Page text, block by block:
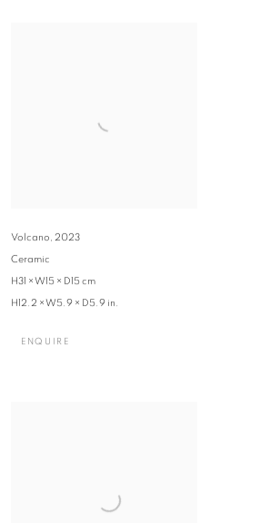
Volcano,2023
Ceramic
H31 × W15 × D15 cm
H12.2 × W5.9 × D5.9 in.
ENQUIRE